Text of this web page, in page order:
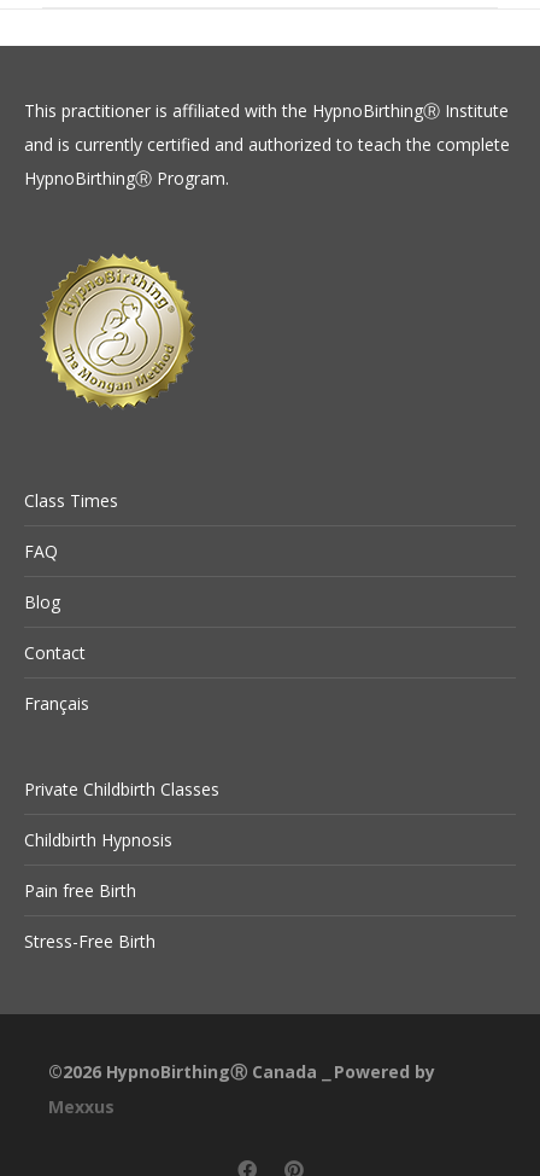
This practitioner is affiliated with the HypnoBirthingⓇ Institute
and is currently certified and authorized to teach the complete
HypnoBirthingⓇ Program.
Class Times
FAQ
Blog
Contact
Français
Private Childbirth Classes
Childbirth Hypnosis
Pain free Birth
Stress-Free Birth
©2026 HypnoBirthingⓇ Canada
Powered by
Mexxus